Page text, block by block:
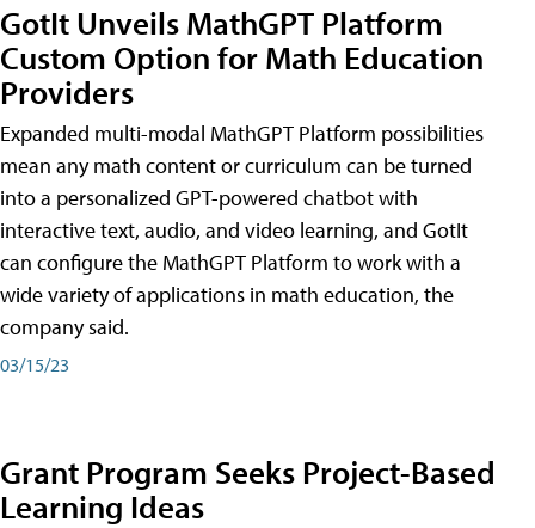
GotIt Unveils MathGPT Platform
Custom Option for Math Education
Providers
Expanded multi-modal MathGPT Platform possibilities
mean any math content or curriculum can be turned
into a personalized GPT-powered chatbot with
interactive text, audio, and video learning, and GotIt
can configure the MathGPT Platform to work with a
wide variety of applications in math education, the
company said.
03/15/23
Grant Program Seeks Project-Based
Learning Ideas